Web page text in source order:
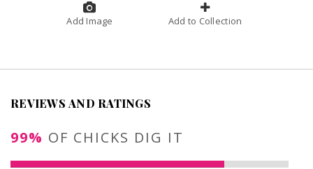
Add Image Add to Collection
REVIEWS AND RATINGS
99% OF CHICKS DIG IT